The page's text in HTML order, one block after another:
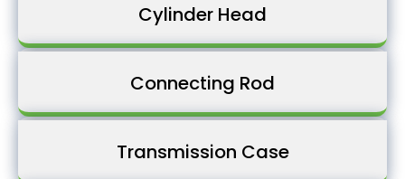
Cylinder Head
Connecting Rod
Transmission Case